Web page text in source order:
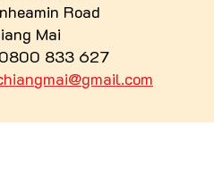
Road
Mai
833 627